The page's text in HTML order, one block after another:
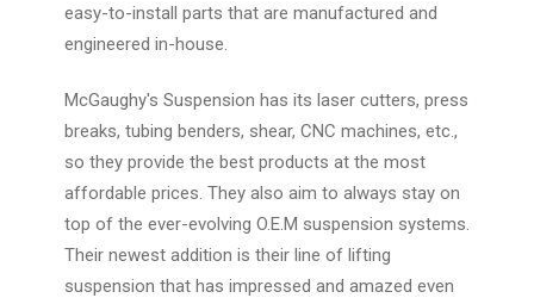
easy-to-install parts that are manufactured and
engineered in-house.
McGaughy's Suspension has its laser cutters, press
breaks, tubing benders, shear, CNC machines, etc.,
so they provide the best products at the most
affordable prices. They also aim to always stay on
top of the ever-evolving O.E.M suspension systems.
Their newest addition is their line of lifting
suspension that has impressed and amazed even